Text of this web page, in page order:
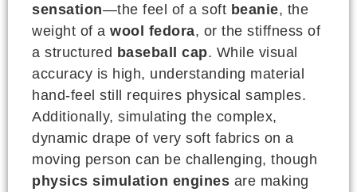
sensation—the feel of a soft beanie, the
weight of a wool fedora, or the stiffness of
a structured baseball cap. While visual
accuracy is high, understanding material
hand-feel still requires physical samples.
Additionally, simulating the complex,
dynamic drape of very soft fabrics on a
moving person can be challenging, though
physics simulation engines are making